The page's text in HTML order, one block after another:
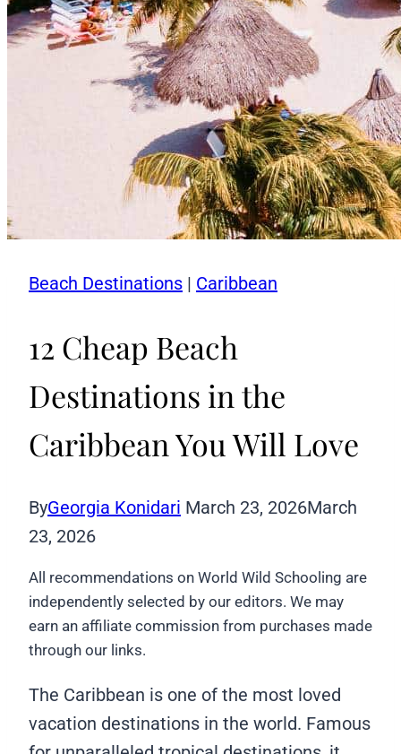
Beach Destinations | Caribbean
12 Cheap Beach
Destinations in the
Caribbean You Will Love
ByGeorgia Konidari March 23, 2026March
23, 2026
All recommendations on World Wild Schooling are
independently selected by our editors. We may
earn an affiliate commission from purchases made
through our links.
The Caribbean is one of the most loved
vacation destinations in the world. Famous